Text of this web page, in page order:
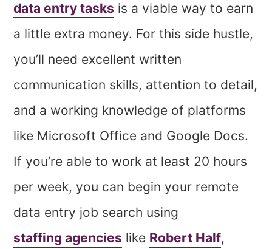
data entry tasks is a viable way to earn
a little extra money. For this side hustle,
you’ll need excellent written
communication skills, attention to detail,
and a working knowledge of platforms
like Microsoft Office and Google Docs.
If you’re able to work at least 20 hours
per week, you can begin your remote
data entry job search using
staffing agencies like Robert Half,